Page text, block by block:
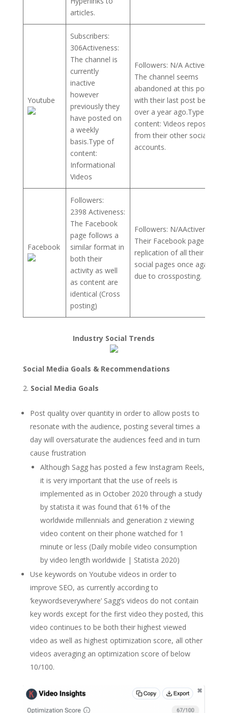
articles.
Youtube
Subscribers:
306Activeness:
The channel is
currently
inactive
however
previously they
have posted on
a weekly
basis.Type of
content:
Informational
Videos
Followers: N/A Activeness:
The channel seems
abandoned at this point,
with their last post being
over a year ago.Type of
content: Videos reposted
from their other social
accounts.
Facebook
Followers:
2398 Activeness:
The Facebook
page follows a
similar format in
both their
activity as well
as content are
identical (Cross
posting)
Followers: N/AActiveness:
Their Facebook page is a
replication of all their other
social pages once again
due to crossposting.
Industry Social Trends
Social Media Goals & Recommendations
Social Media Goals
Post quality over quantity in order to allow posts to
resonate with the audience, posting several times a
day will oversaturate the audiences feed and in turn
cause frustration
Although Sagg has posted a few Instagram Reels,
it is very important that the use of reels is
implemented as in October 2020 through a study
by statista it was found that 61% of the
worldwide millennials and generation z viewing
video content on their phone watched for 1
minute or less (Daily mobile video consumption
by video length worldwide | Statista 2020)
Use keywords on Youtube videos in order to
improve SEO, as currently according to
‘keywordseverywhere’ Sagg’s videos do not contain
key words except for the first video they posted, this
video continues to be both their highest viewed
video as well as highest optimization score, all other
videos averaging an optimization score of below
10/100.